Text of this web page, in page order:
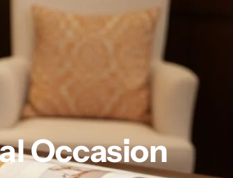
Occasion